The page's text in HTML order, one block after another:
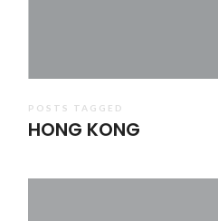
POSTS TAGGED
HONG KONG